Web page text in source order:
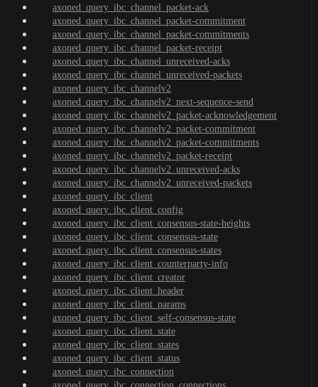
axoned_query_ibc_channel_packet-ack
axoned_query_ibc_channel_packet-commitment
axoned_query_ibc_channel_packet-commitments
axoned_query_ibc_channel_packet-receipt
axoned_query_ibc_channel_unreceived-acks
axoned_query_ibc_channel_unreceived-packets
axoned_query_ibc_channelv2
axoned_query_ibc_channelv2_next-sequence-send
axoned_query_ibc_channelv2_packet-acknowledgement
axoned_query_ibc_channelv2_packet-commitment
axoned_query_ibc_channelv2_packet-commitments
axoned_query_ibc_channelv2_packet-receipt
axoned_query_ibc_channelv2_unreceived-acks
axoned_query_ibc_channelv2_unreceived-packets
axoned_query_ibc_client
axoned_query_ibc_client_config
axoned_query_ibc_client_consensus-state-heights
axoned_query_ibc_client_consensus-state
axoned_query_ibc_client_consensus-states
axoned_query_ibc_client_counterparty-info
axoned_query_ibc_client_creator
axoned_query_ibc_client_header
axoned_query_ibc_client_params
axoned_query_ibc_client_self-consensus-state
axoned_query_ibc_client_state
axoned_query_ibc_client_states
axoned_query_ibc_client_status
axoned_query_ibc_connection